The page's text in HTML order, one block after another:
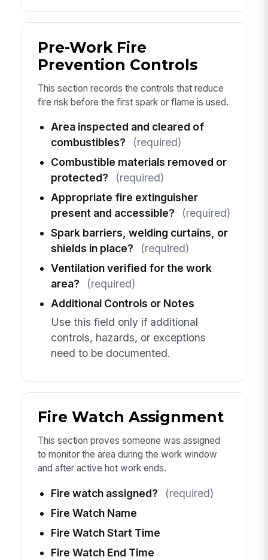
Pre-Work Fire
Prevention Controls
This section records the controls that reduce
fire risk before the first spark or flame is used.
Area inspected and cleared of
combustibles?
(required)
Combustible materials removed or
protected?
(required)
Appropriate fire extinguisher
present and accessible?
(required)
Spark barriers, welding curtains, or
shields in place?
(required)
Ventilation verified for the work
area?
(required)
Additional Controls or Notes
Use this field only if additional
controls, hazards, or exceptions
need to be documented.
Fire Watch Assignment
This section proves someone was assigned
to monitor the area during the work window
and after active hot work ends.
Fire watch assigned?
(required)
Fire Watch Name
Fire Watch Start Time
Fire Watch End Time